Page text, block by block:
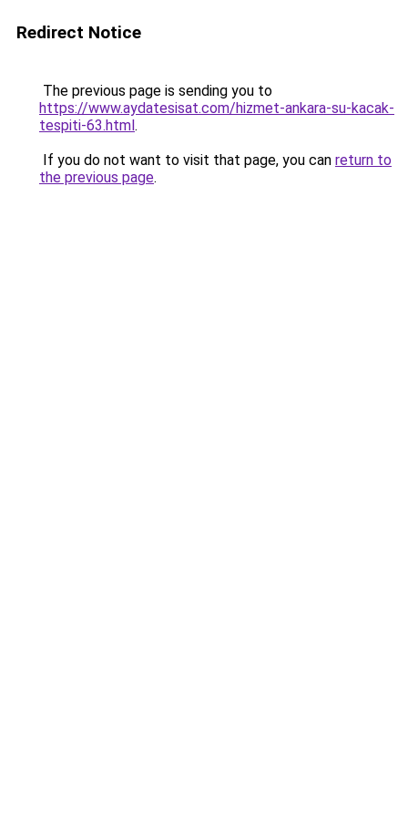
Redirect Notice
The previous page is sending you to
https://www.aydatesisat.com/hizmet-ankara-su-kacak-
tespiti-63.html.
If you do not want to visit that page, you can return to
the previous page.